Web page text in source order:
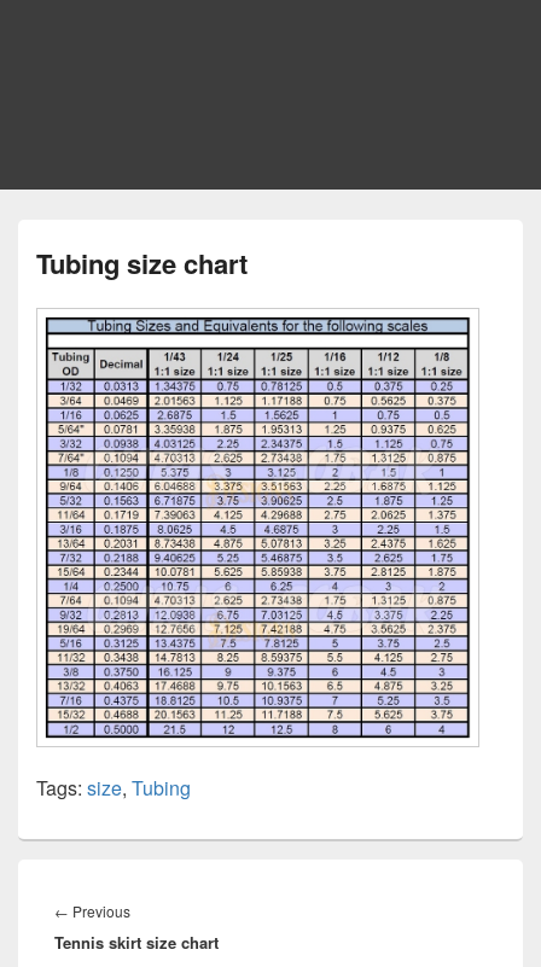
Tubing size chart
Tags: size, Tubing
navigation
← PreviousPrevious
post:
Tennis skirt size chart